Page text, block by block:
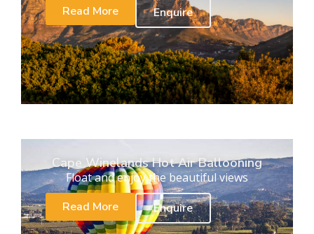
Read More
Enquire
Cape Winelands Hot Air Ballooning
Float and enjoy the beautiful views
Read More
Enquire